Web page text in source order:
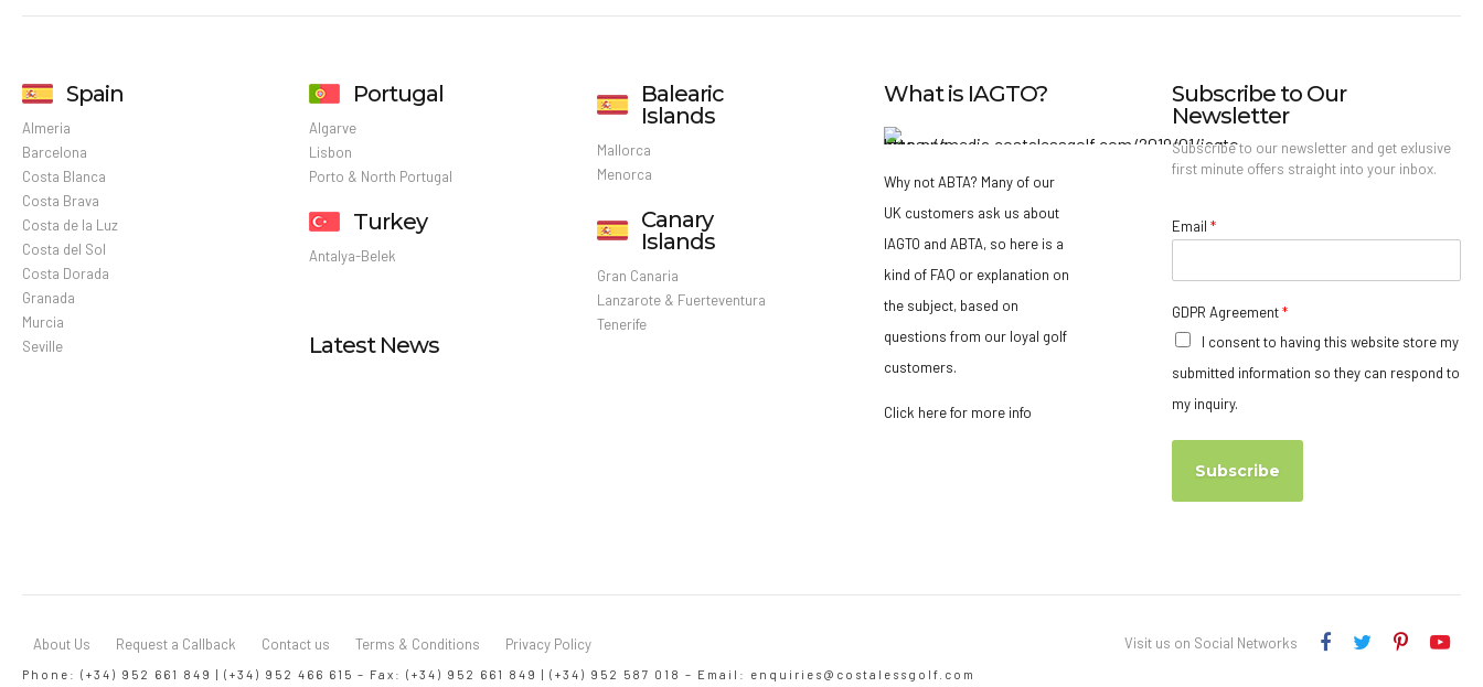
Spain
Almeria
Barcelona
Costa Blanca
Costa Brava
Costa de la Luz
Costa del Sol
Costa Dorada
Granada
Murcia
Seville
Portugal
Algarve
Lisbon
Porto & North Portugal
Turkey
Antalya-Belek
Latest News
Balearic
Islands
Mallorca
Menorca
Canary
Islands
Gran Canaria
Lanzarote & Fuerteventura
Tenerife
What is IAGTO?
Why not ABTA? Many of our
UK customers ask us about
IAGTO and ABTA, so here is a
kind of FAQ or explanation on
the subject, based on
questions from our loyal golf
customers.
Click here for more info
Subscribe to Our
Newsletter
Subscribe to our newsletter and get exlusive
first minute offers straight into your inbox.
Email *
GDPR Agreement*
I consent to having this website store my
submitted information so they can respond to
my inquiry.
Subscribe
About Us Request a Callback Contact us Terms & Conditions Privacy Policy Visit us on Social Networks
Phone: (+34) 952 661 849 | (+34) 952 466 615 – Fax: (+34) 952 661 849 | (+34) 952 587 018 – Email: enquiries@costalessgolf.com